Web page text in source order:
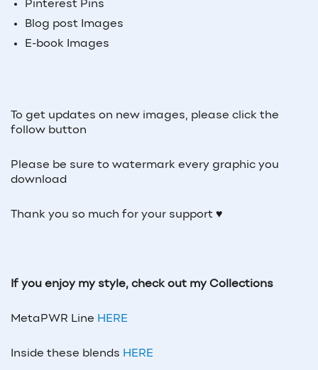
Pinterest Pins
Blog post Images
E-book Images
To get updates on new images, please click the
follow button
Please be sure to watermark every graphic you
download
Thank you so much for your support ♥
If you enjoy my style, check out my Collections
MetaPWR Line HERE
Inside these blends HERE